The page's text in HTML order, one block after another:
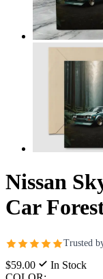
Nissan
Car
Trusted
$59.00
In Stock